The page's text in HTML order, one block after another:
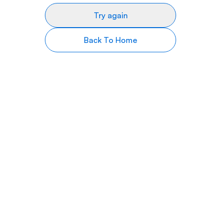
Try again
Back To Home